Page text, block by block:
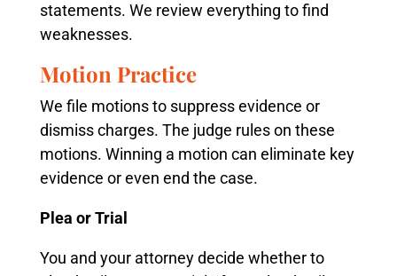
statements. We review everything to find
weaknesses.
Motion Practice
We file motions to suppress evidence or
dismiss charges. The judge rules on these
motions. Winning a motion can eliminate key
evidence or even end the case.
Plea or Trial
You and your attorney decide whether to